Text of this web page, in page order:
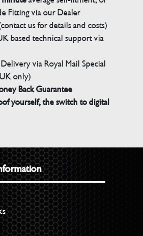
Fitting via our Dealer
us for details and costs)
based technical support via
via Royal Mail Special
only)
Back Guarantee
yourself, the switch to digital